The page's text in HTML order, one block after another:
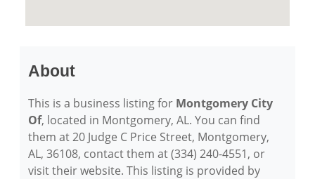
About
This is a business listing for Montgomery City
Of, located in Montgomery, AL. You can find
them at 20 Judge C Price Street, Montgomery,
AL, 36108, contact them at (334) 240-4551, or
visit their website. This listing is provided by